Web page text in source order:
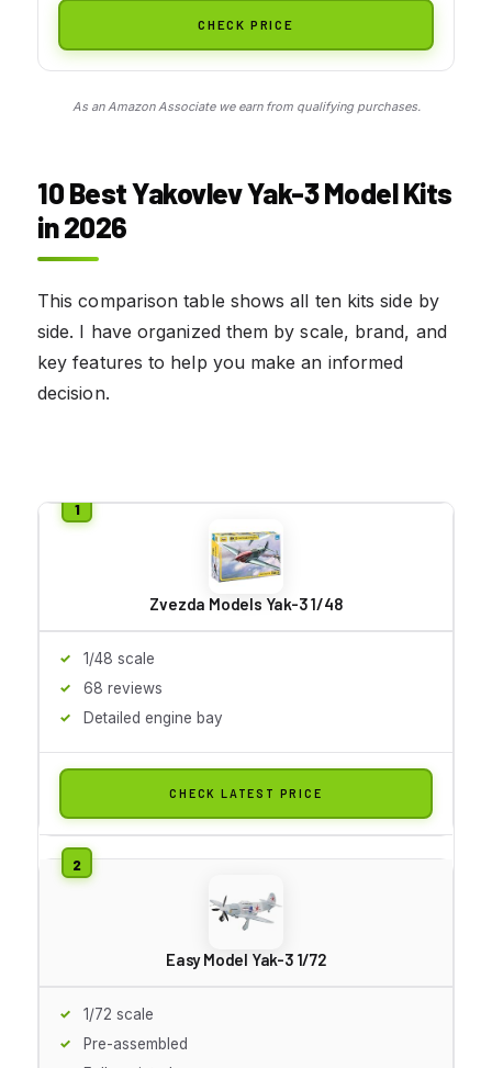
CHECK PRICE
As an Amazon Associate we earn from qualifying purchases.
10 Best Yakovlev Yak-3 Model Kits
in 2026
This comparison table shows all ten kits side by
side. I have organized them by scale, brand, and
key features to help you make an informed
decision.
Zvezda Models Yak-3 1/48
1/48 scale
68 reviews
Detailed engine bay
CHECK LATEST PRICE
Easy Model Yak-3 1/72
1/72 scale
Pre-assembled